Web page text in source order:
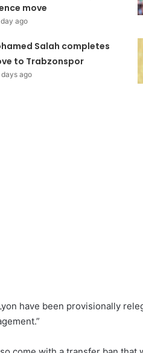
move
ago
Salah completes
to Trabzonspor
days ago
have been provisionally